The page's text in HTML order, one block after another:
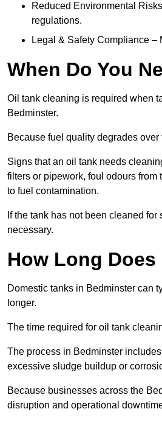
Reduced Environmental
regulations.
Legal & Safety Compliance –
When Do You
Oil tank cleaning is required when
Bedminster.
Because fuel quality degrades
Signs that an oil tank needs
filters or pipework, foul odours
to fuel contamination.
If the tank has not been cleaned
necessary.
How Long
Domestic tanks in Bedminster can
longer.
The time required for oil tank
The process in Bedminster
excessive sludge buildup or
Because businesses across the
disruption and operational